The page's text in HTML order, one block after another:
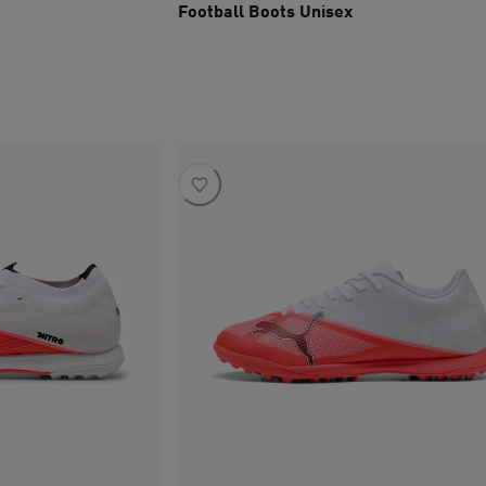
Football Boots Unisex